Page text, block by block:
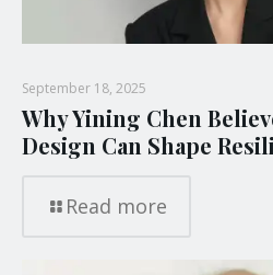
September 18, 2025
Why Yining Chen
Design Can Shape
Read more